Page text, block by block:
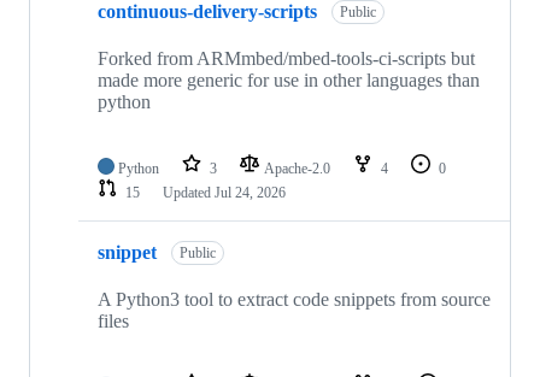
continuous-delivery-scripts Public
Forked from ARMmbed/mbed-tools-ci-scripts but
made more generic for use in other languages than
python
Python 3 Apache-2.0 4
0
15
Updated Jul 24, 2026
snippet Public
A Python3 tool to extract code snippets from source
files